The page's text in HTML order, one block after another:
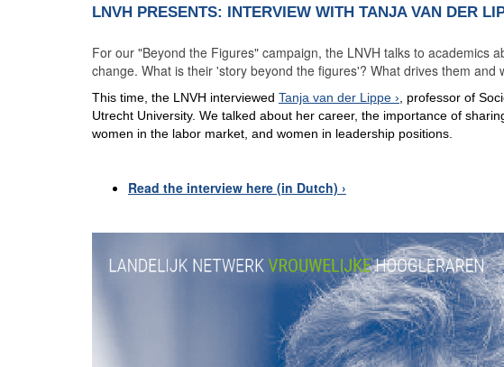
LNVH PRESENTS: INTERVIEW WITH TANJA VAN DER
For our "Beyond the Figures" campaign, the LNVH talks to academics
change. What is their 'story beyond the figures'? What drives them and
This time, the LNVH interviewed Tanja van der Lippe
, professor of
Utrecht University. We talked about her career, the importance of
women in the labor market, and women in leadership positions.
Read the interview here (in Dutch)